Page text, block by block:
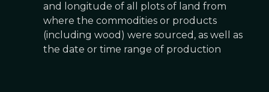
and longitude of all plots of land from
where the commodities or products
(including wood) were sourced, as well as
the date or time range of production